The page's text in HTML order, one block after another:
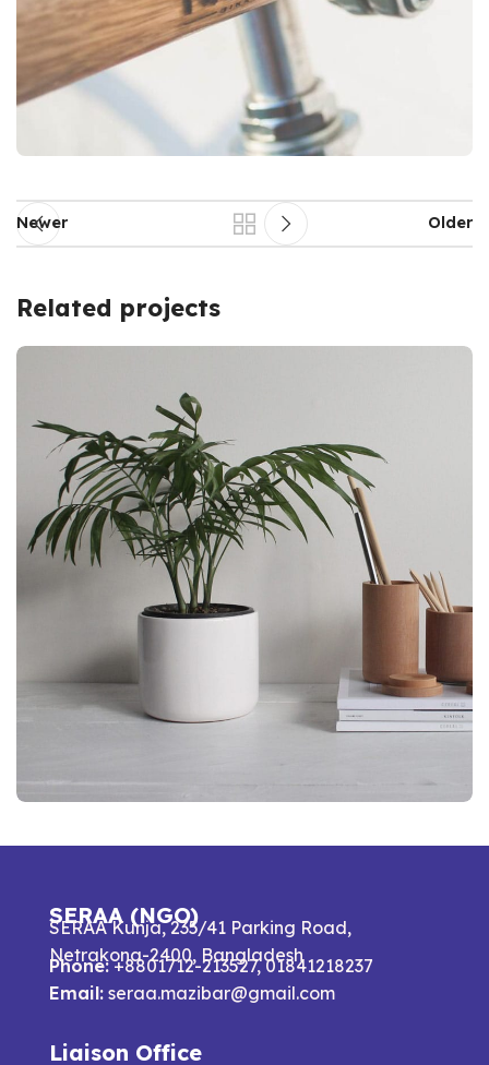
Newer Older
Related projects
SERAA (NGO)
SERAA Kunja, 235/41 Parking Road,
Netrakona-2400, Bangladesh
Phone:+8801712-213527, 01841218237
Email: seraa.mazibar@gmail.com
Liaison Office